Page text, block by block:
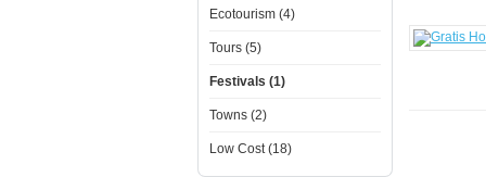
Ecotourism (4)
Tours (5)
Festivals (1)
Towns (2)
Low Cost (18)